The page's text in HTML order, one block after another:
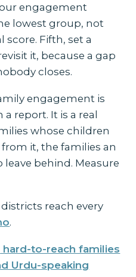
engagement
lowest group, not
score. Fifth, set a
it, because a gap
closes.
engagement is
report. It is a real
whose children
it, the families an
leave behind. Measure
reach every
.
hard-to-reach families
Urdu-speaking